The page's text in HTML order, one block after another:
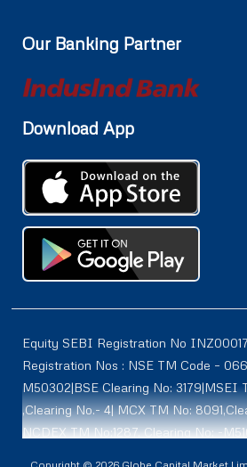
Our Banking Partner
Download App
Equity SEBI Registration No
Registration Nos : NSE TM Code –
M50302|BSE Clearing No: 3179|MSEI
,Clearing No.- 4| MCX TM No:
NCDEX TM No:1287, Clearing No: -